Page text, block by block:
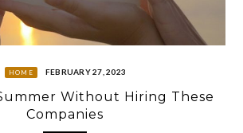
HOME FEBRUARY 27, 2023
Without Hiring These
Companies